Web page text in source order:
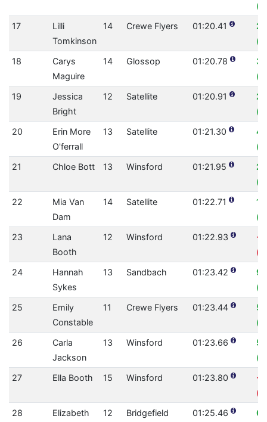
17
Lilli
Tomkinson
14 Crewe Flyers 01:20.41
18
Carys
Maguire
14 Glossop 01:20.78
19
Jessica
Bright
12 Satellite 01:20.91
20
Erin More
O'ferrall
13 Satellite 01:21.30
21
Chloe Bott 13 Winsford 01:21.95
22
Mia Van
Dam
14 Satellite 01:22.71
23
Lana
Booth
12 Winsford 01:22.93
-
24
Hannah
Sykes
13 Sandbach 01:23.42
25
Emily
Constable
11 Crewe Flyers 01:23.44
26
Carla
Jackson
13 Winsford 01:23.66
27
Ella Booth 15 Winsford 01:23.80
-
28
Elizabeth
12 Bridgefield 01:25.46